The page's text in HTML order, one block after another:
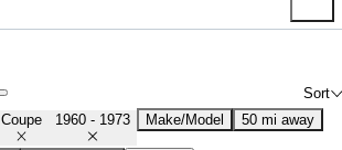
Sort
Coupe 1960 - 1973 Make/Model 50 mi away